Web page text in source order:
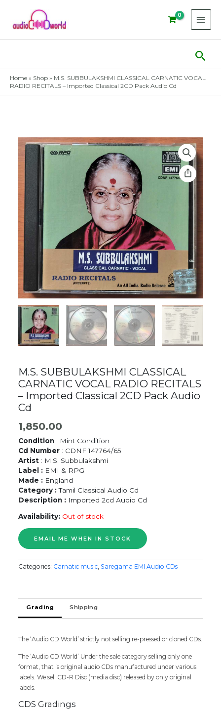
content
Home » Shop » M.S. SUBBULAKSHMI CLASSICAL CARNATIC VOCAL
RADIO RECITALS – Imported Classical 2CD Pack Audio Cd
M.S. SUBBULAKSHMI CLASSICAL
CARNATIC VOCAL RADIO RECITALS
– Imported Classical 2CD Pack Audio
Cd
1,850.00
Condition : Mint Condition
Cd Number : CDNF 147764/65
Artist : M.S. Subbulakshmi
Label : EMI & RPG
Made : England
Category :Tamil Classical Audio Cd
Description : Imported 2cd Audio Cd
Availability: Out of stock
Categories: Carnatic music, Saregama EMI Audio CDs
Grading Shipping
The ‘Audio CD World’ strictly not selling re-pressed or cloned CDs.
The ‘Audio CD World’ Under the sale category selling only one
format, that is original audio CDs manufactured under various
labels. We sell CD-R Disc (media disc) released by only original
labels.
CDS Gradings